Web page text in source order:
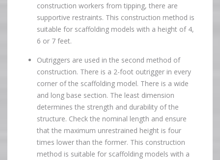
construction workers from tipping, there are
supportive restraints. This construction method is
suitable for scaffolding models with a height of 4,
6 or 7 feet.
Outriggers are used in the second method of
construction. There is a 2-foot outrigger in every
corner of the scaffolding model. There is a wide
and long base section. The least dimension
determines the strength and durability of the
structure. Check the nominal length and ensure
that the maximum unrestrained height is four
times lower than the former. This construction
method is suitable for scaffolding models with a